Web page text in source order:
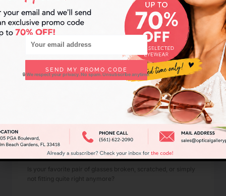
Eyeglass Repair Palm Beach Gardens –
Restore Your Favorite Frames Today
Is your favorite pair of glasses broken, scratched, or simply
not fitting quite right anymore?
SEND MY PROMO CODE
🔒 We respect your privacy. No spam. Unsubscribe anytime.